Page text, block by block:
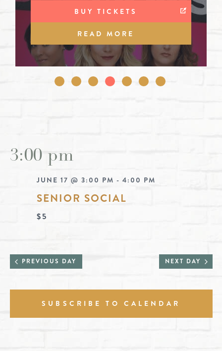
BUY TICKETS
READ MORE
BUY TICKETS
READ MORE
READ MORE
BUY TICKETS
READ MORE
READ MORE
BUY TICKETS
READ MORE
BUY TICKETS
READ MORE
3:00 pm
SENIOR SOCIAL
JUNE 17 @ 3:00 PM - 4:00 PM
$5
PREVIOUS DAY NEXT DAY
SUBSCRIBE TO CALENDAR